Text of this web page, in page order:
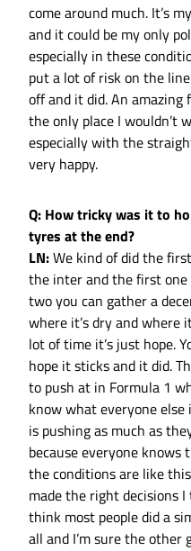
come around much. It’s
and it could be my only
especially in these
put a lot of risk on the
off and it did. An amazing
the only place I wouldn’t
especially with the
very happy.
Q: How tricky was it to
tyres at the end?
LN:We kind of did the
the inter and the first
two you can gather a
where it’s dry and where
lot of time it’s just hope.
hope it sticks and it did.
to push at in Formula 1
know what everyone
is pushing as much as
because everyone
the conditions are like
made the right decisions
think most people did a
all and I’m sure the other